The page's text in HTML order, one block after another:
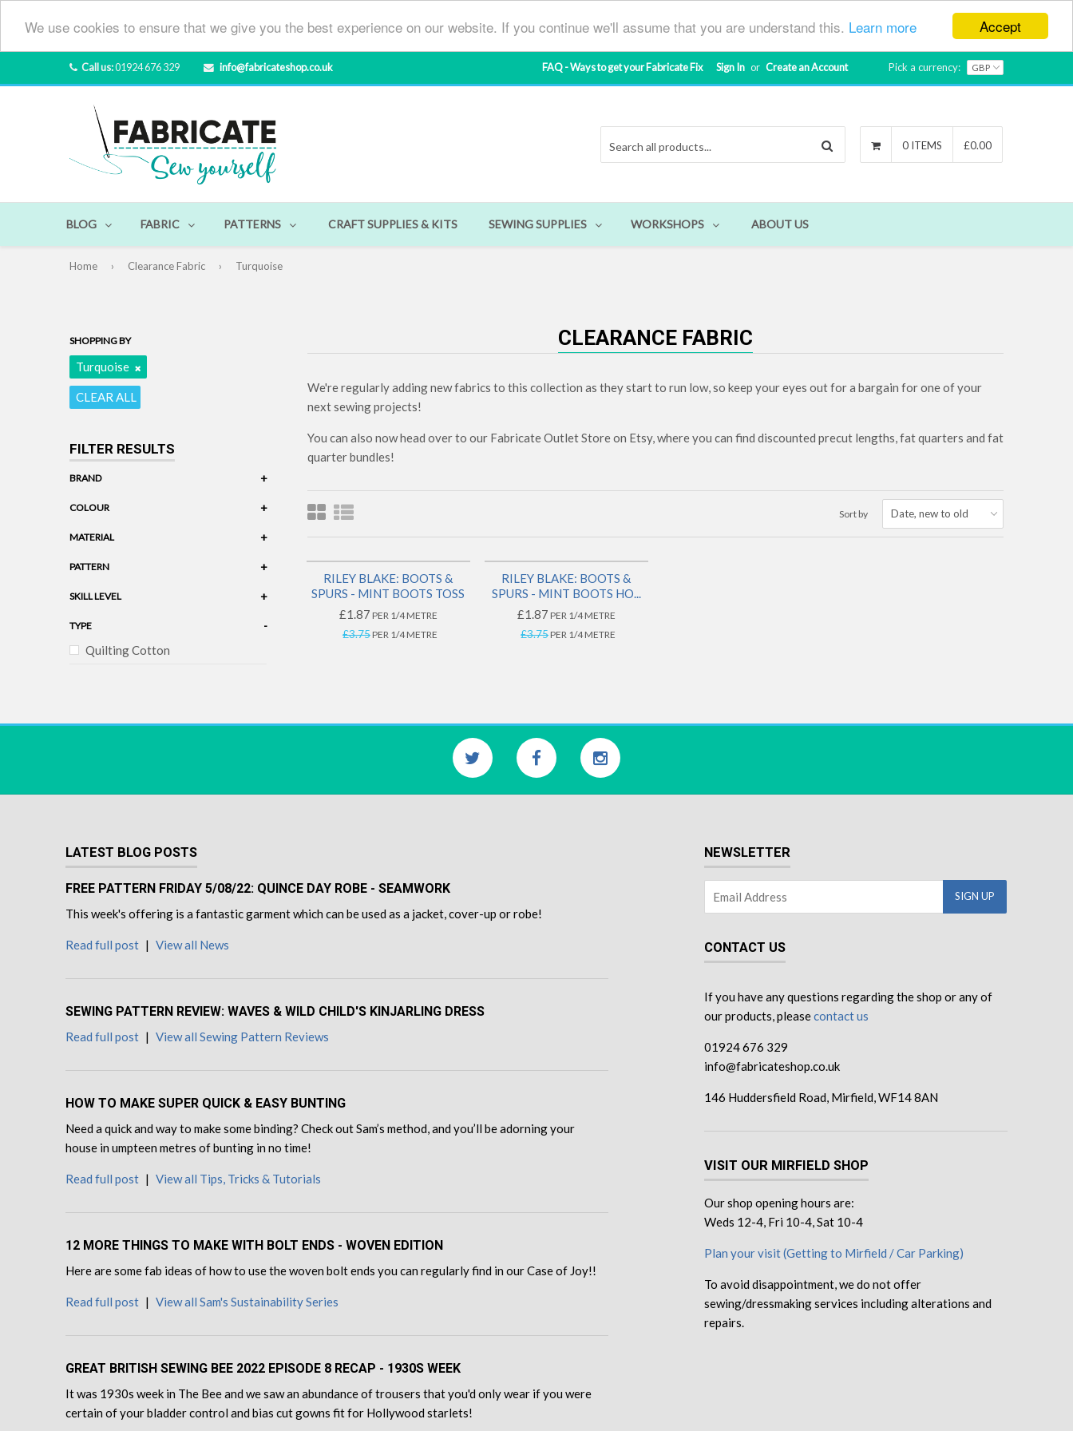
Accept
We use cookies to ensure that we give you the best experience on our website. If you continue we'll assume that you are understand this. Learn more
Call us:01924 676 329 info@fabricateshop.co.uk FAQ - Ways to get your Fabricate Fix Sign In or Create an Account Pick a currency:
0 ITEMS £0.00
BLOG FABRIC PATTERNS CRAFT SUPPLIES & KITS SEWING SUPPLIES WORKSHOPS ABOUT US
Home › Clearance Fabric › Turquoise
SHOPPING BY
Turquoise
CLEAR ALL
FILTER RESULTS
BRAND +
Riley Blake
COLOUR +
Turquoise
MATERIAL +
Cotton
PATTERN +
Western
SKILL LEVEL +
TYPE -
Quilting Cotton
CLEARANCE FABRIC
We're regularly adding new fabrics to this collection as they start to run low, so keep your eyes out for a bargain for one of your
next sewing projects!
You can also now head over to our Fabricate Outlet Store on Etsy, where you can find discounted precut lengths, fat quarters and fat
quarter bundles!
Sort by
SAVE 50%
RILEY BLAKE: BOOTS &
SPURS - MINT BOOTS TOSS
£1.87 PER 1/4 METRE
£3.75 PER 1/4 METRE
SAVE 50%
RILEY BLAKE: BOOTS &
SPURS - MINT BOOTS HO...
£1.87 PER 1/4 METRE
£3.75PER 1/4 METRE
LATEST BLOG POSTS
FREE PATTERN FRIDAY 5/08/22: QUINCE DAY ROBE - SEAMWORK
This week's offering is a fantastic garment which can be used as a jacket, cover-up or robe!
Read full post | View all News
SEWING PATTERN REVIEW: WAVES & WILD CHILD'S KINJARLING DRESS
Read full post | View all Sewing Pattern Reviews
HOW TO MAKE SUPER QUICK & EASY BUNTING
Need a quick and way to make some binding? Check out Sam’s method, and you’ll be adorning your
house in umpteen metres of bunting in no time!
Read full post | View all Tips, Tricks & Tutorials
12 MORE THINGS TO MAKE WITH BOLT ENDS - WOVEN EDITION
Here are some fab ideas of how to use the woven bolt ends you can regularly find in our Case of Joy!!
Read full post | View all Sam's Sustainability Series
GREAT BRITISH SEWING BEE 2022 EPISODE 8 RECAP - 1930S WEEK
It was 1930s week in The Bee and we saw an abundance of trousers that you'd only wear if you were
certain of your bladder control and bias cut gowns fit for Hollywood starlets!
NEWSLETTER
CONTACT US
If you have any questions regarding the shop or any of
our products, pleasecontact us
01924 676 329
info@fabricateshop.co.uk
146 Huddersfield Road, Mirfield, WF14 8AN
VISIT OUR MIRFIELD SHOP
Our shop opening hours are:
Weds 12-4, Fri 10-4, Sat 10-4
Plan your visit (Getting to Mirfield / Car Parking)
To avoid disappointment, we do not offer
sewing/dressmaking services including alterations and
repairs.